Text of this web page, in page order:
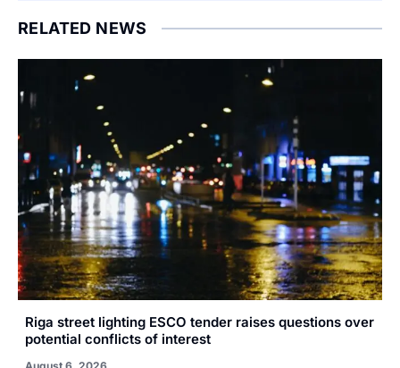
RELATED NEWS
Riga street lighting ESCO tender raises questions over
potential conflicts of interest